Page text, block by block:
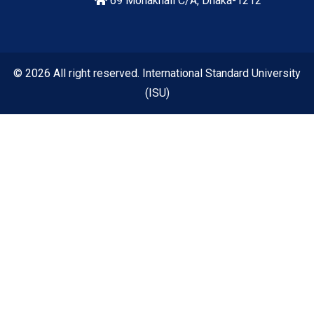
© 2026 All right reserved. International Standard University
(ISU)